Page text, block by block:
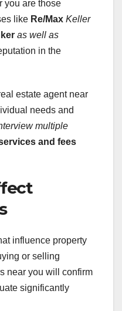
you are those
like Re/Max Keller
as well as
in the
estate agent near
needs and
multiple
and fees
influence property
or selling
near you will confirm
significantly